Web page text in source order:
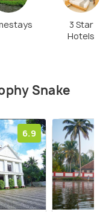
3 Star
Hotels
Snake
6.9